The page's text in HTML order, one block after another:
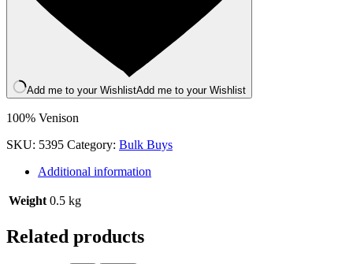
Add me to your WishlistAdd me to your Wishlist
100% Venison
SKU: 5395 Category: Bulk Buys
Additional information
Weight 0.5 kg
Related products